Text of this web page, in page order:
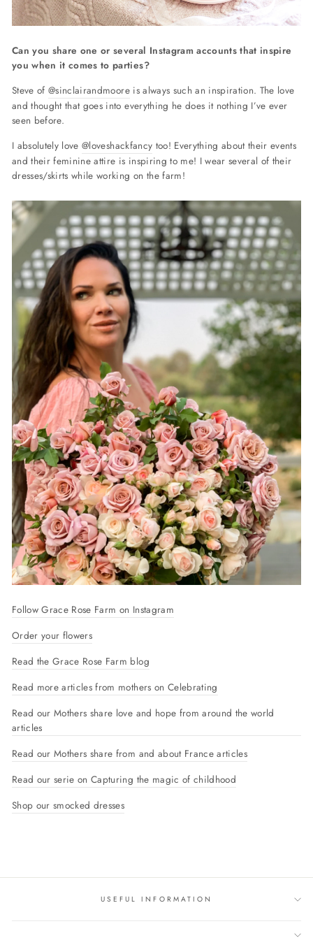
Can you share one or several Instagram accounts that inspire
you when it comes to parties?
Steve of@sinclairandmooreis always such an inspiration. The love
and thought that goes into everything he does it nothing I’ve ever
seen before.
I absolutely love@loveshackfancy too! Everything about their events
and their feminine attire is inspiring to me! I wear several of their
dresses/skirts while working on the farm!
Follow Grace Rose Farm on Instagram
Order your flowers
Read the Grace Rose Farm blog
Read more articles from mothers on Celebrating
Read our Mothers share love and hope from around the world
articles
Read our Mothers share from and about France articles
Read our serie on Capturing the magic of childhood
Shop our smocked dresses
USEFUL INFORMATION